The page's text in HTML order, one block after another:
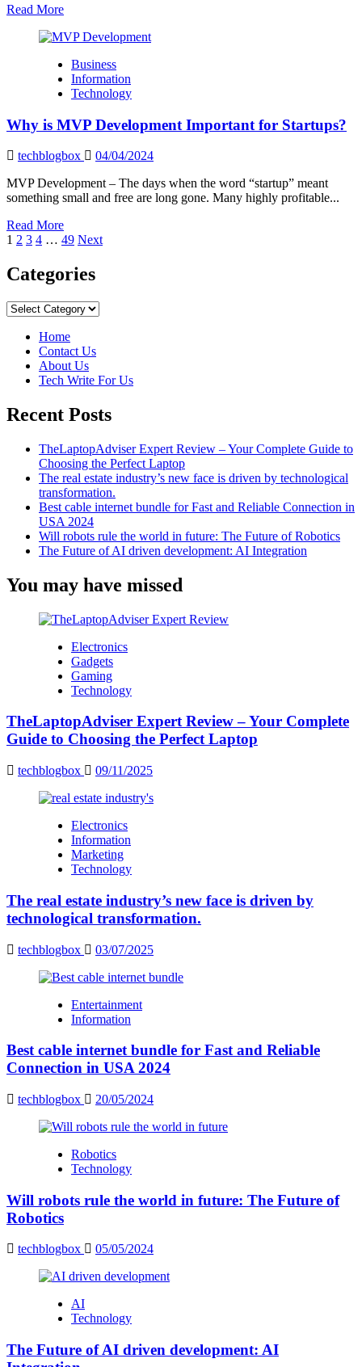
Read MoreRead
about
to
Delete
Instagram
and
Business
Information
Technology
Why is MVP Development Important for Startups?
techblogbox
04/04/2024
MVP Development – ​​The days when the word “startup” meant
something small and free are long gone. Many highly profitable...
Read MoreRead
more
Why
is
Development
for
Startups?
Posts
pagination
1 2 3 4 … 49 Next
Categories
Categories
Home
Contact Us
About Us
Tech Write For Us
Recent Posts
TheLaptopAdviser Expert Review – Your Complete Guide to
Choosing the Perfect Laptop
The real estate industry’s new face is driven by technological
transformation.
Best cable internet bundle for Fast and Reliable Connection in
USA 2024
Will robots rule the world in future: The Future of Robotics
The Future of AI driven development: AI Integration
You may have missed
Electronics
Gadgets
Gaming
Technology
TheLaptopAdviser Expert Review – Your Complete
Guide to Choosing the Perfect Laptop
techblogbox 09/11/2025
Electronics
Information
Marketing
Technology
The real estate industry’s new face is driven by
technological transformation.
techblogbox 03/07/2025
Entertainment
Information
Best cable internet bundle for Fast and Reliable
Connection in USA 2024
techblogbox 20/05/2024
Robotics
Technology
Will robots rule the world in future: The Future of
Robotics
techblogbox 05/05/2024
AI
Technology
The Future of AI driven development: AI